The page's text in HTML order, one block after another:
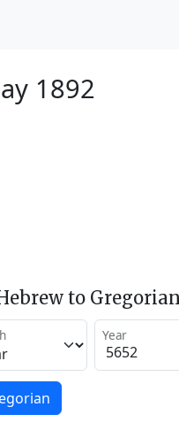
1892
to Gregorian
Year